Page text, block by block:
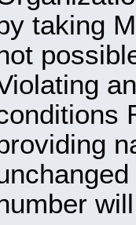
taking